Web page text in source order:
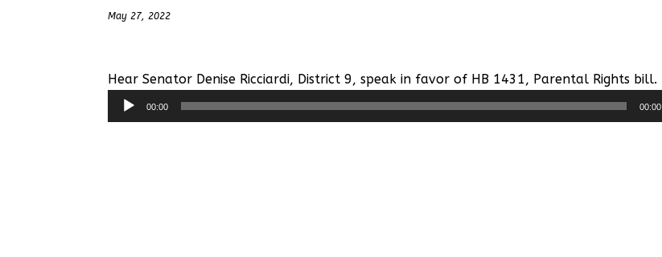
May 27, 2022
Hear Senator Denise Ricciardi, District 9, speak in favor of HB 1431, Parental Rights bill.
Audio
Player
00:00 00:00